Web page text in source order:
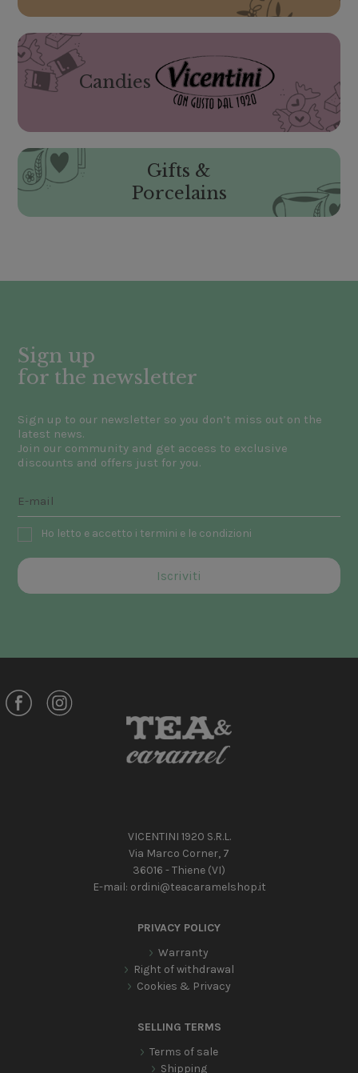
Candies
Gifts &
Porcelains
Sign up
for the newsletter
Sign up to our newsletter so you don’t miss out on the
latest news.
Join our community and get access to exclusive
discounts and offers just for you.
Ho letto e accetto i termini e le condizioni
VICENTINI 1920 S.R.L.
Via Marco Corner, 7
36016 - Thiene (VI)
E-mail: ordini@teacaramelshop.it
PRIVACY POLICY
Warranty
Right of withdrawal
Cookies & Privacy
SELLING TERMS
Terms of sale
Shipping